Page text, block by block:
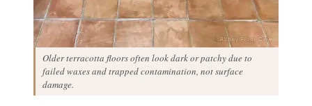
Older terracotta floors often look dark or patchy due to
failed waxes and trapped contamination, not surface
damage.